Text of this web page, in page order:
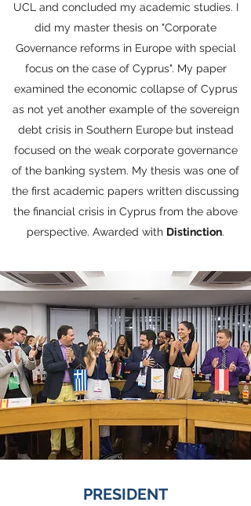
UCL and concluded my academic studies. I
did my master thesis on "Corporate
Governance reforms in Europe with special
focus on the case of Cyprus". My paper
examined the economic collapse of Cyprus
as not yet another example of the sovereign
debt crisis in Southern Europe but instead
focused on the weak corporate governance
of the banking system. My thesis was one of
the first academic papers written discussing
the financial crisis in Cyprus from the above
perspective. Awarded with Distinction.
PRESIDENT